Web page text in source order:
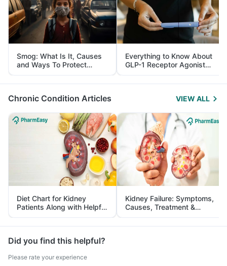
Smog: What Is It, Causes
and Ways To Protect
Yourself From It
Everything to Know About
GLP-1 Receptor Agonist
and Its Role in Weight
Management
Chronic Condition Articles VIEW ALL
Diet Chart for Kidney
Patients Along with Helpful
Tips
Kidney Failure: Symptoms,
Causes, Treatment &
Prevention
Did you find this helpful?
Please rate your experience